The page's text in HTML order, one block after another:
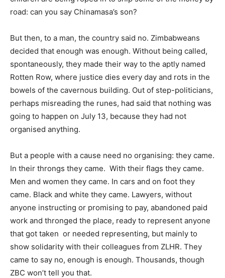
road: can you say Chinamasa’s son?
But then, to a man, the country said no. Zimbabweans
decided that enough was enough. Without being called,
spontaneously, they made their way to the aptly named
Rotten Row, where justice dies every day and rots in the
bowels of the cavernous building. Out of step-politicians,
perhaps misreading the runes, had said that nothing was
going to happen on July 13, because they had not
organised anything.
But a people with a cause need no organising: they came.
In their throngs they came. With their flags they came.
Men and women they came. In cars and on foot they
came. Black and white they came. Lawyers, without
anyone instructing or promising to pay, abandoned paid
work and thronged the place, ready to represent anyone
that got taken or needed representing, but mainly to
show solidarity with their colleagues from ZLHR. They
came to say no, enough is enough. Thousands, though
ZBC won’t tell you that.